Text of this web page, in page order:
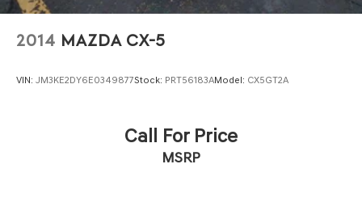
2014 MAZDA CX-5
VIN: JM3KE2DY6E0349877Stock: PRT56183AModel: CX5GT2A
Call For Price
MSRP